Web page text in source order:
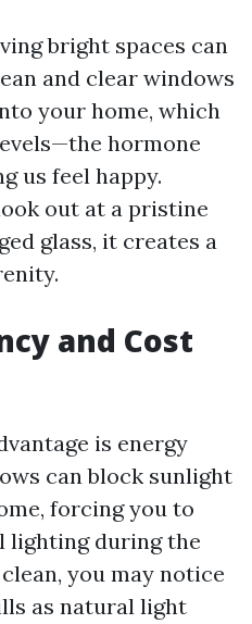
bright spaces can
and clear windows
your home, which
hormone
us feel happy.
out at a pristine
glass, it creates a
and Cost
is energy
can block sunlight
forcing you to
lighting during the
you may notice
as natural light